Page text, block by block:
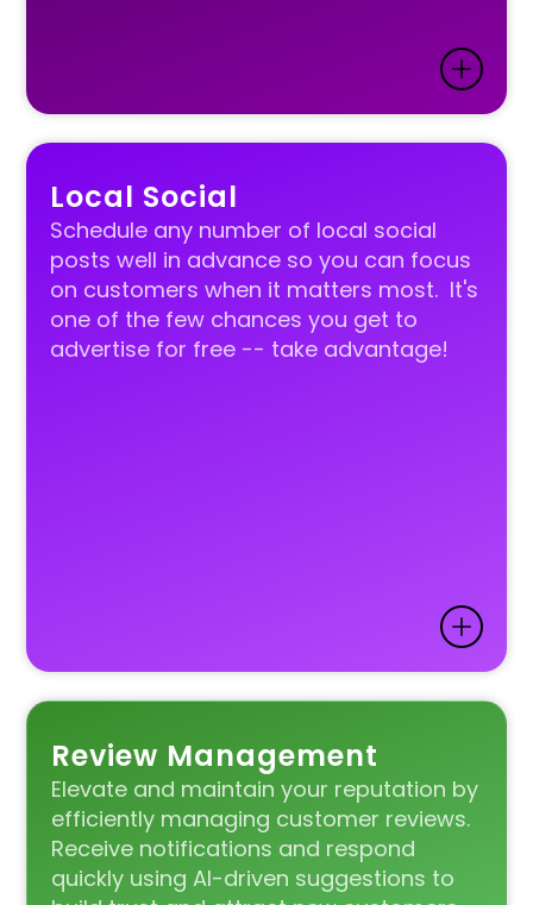
Local Social
Schedule any number of local social
posts well in advance so you can focus
on customers when it matters most. It's
one of the few chances you get to
advertise for free -- take advantage!
Review Management
Elevate and maintain your reputation by
efficiently managing customer reviews.
Receive notifications and respond
quickly using AI-driven suggestions to